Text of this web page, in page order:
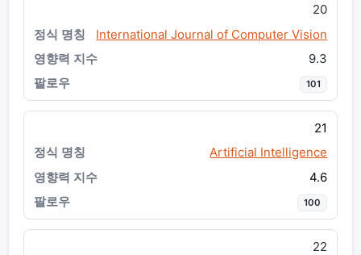
20
International Journal of Computer Vision
9.3
101
21
Artificial Intelligence
4.6
100
22